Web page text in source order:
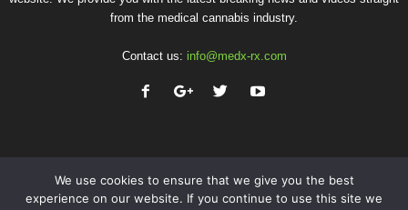
from the medical cannabis industry.
Contact us: info@medx-rx.com
We use cookies to ensure that we give you the best
experience on our website. If you continue to use this site we